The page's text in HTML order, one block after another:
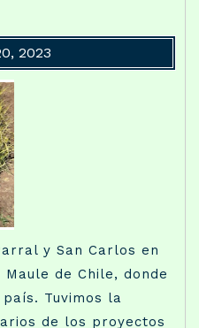
2023
y San Carlos en
de Chile, donde
Tuvimos la
de los proyectos